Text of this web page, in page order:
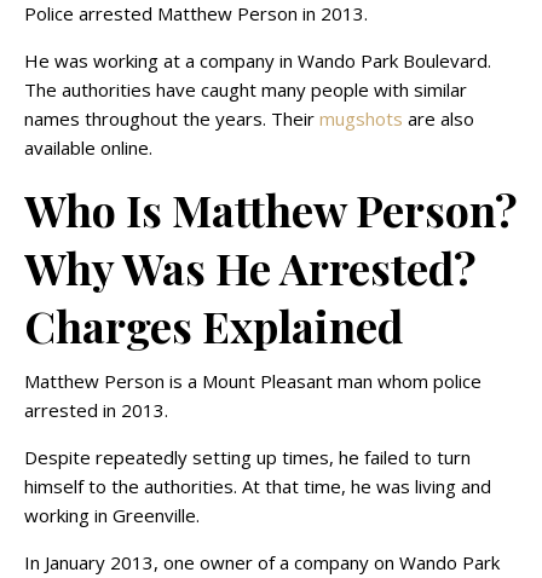
Police arrested Matthew Person in 2013.
He was working at a company in Wando Park Boulevard.
The authorities have caught many people with similar
names throughout the years. Their mugshots are also
available online.
Who Is Matthew Person?
Why Was He Arrested?
Charges Explained
Matthew Person is a Mount Pleasant man whom police
arrested in 2013.
Despite repeatedly setting up times, he failed to turn
himself to the authorities. At that time, he was living and
working in Greenville.
In January 2013, one owner of a company on Wando Park